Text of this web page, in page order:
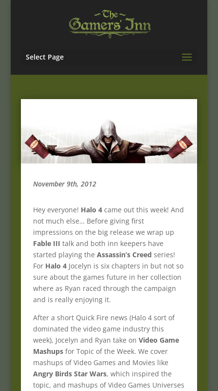
Select Page
November 9th, 2012
Hey everyone! Halo 4came out this week! And
not much else… Before giving first
impressions on the big release we wrap up
Fable III talk and both inn keepers have
started playing the Assassin’s Creed series!
For Halo 4Jocelyn is six chapters in but not so
sure about the games future in her collection
where as Ryan raced through the campaign
and is really enjoying it.
After a short Quick Fire news (Halo 4 sort of
dominated the video game industry this
week), Jocelyn and Ryan take on Video Game
Mashupsfor Topic of the Week. We cover
mashups of Video Games and Movies like
Angry Birds Star Wars, which inspired the
topic, and mashups of Video Games Universes